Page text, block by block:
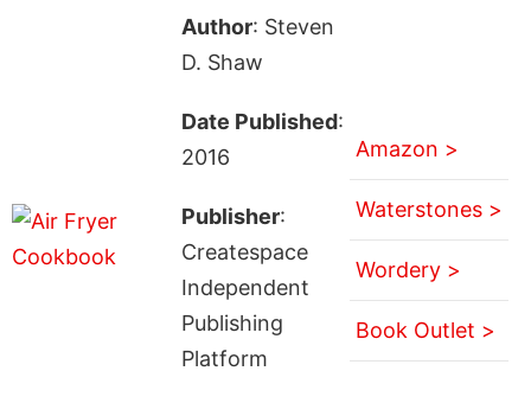
Author: Steven
D. Shaw
Date Published:
2016
Publisher:
Createspace
Independent
Publishing
Platform
Amazon >
Waterstones >
Wordery >
Book Outlet >